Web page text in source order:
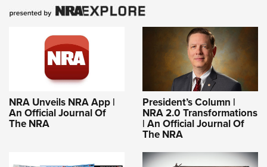
NRA Unveils NRA App |
An Official Journal Of
The NRA
President’s Column |
NRA 2.0 Transformations
| An Official Journal Of
The NRA